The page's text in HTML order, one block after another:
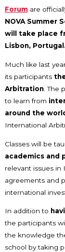
Forum are
NOVA Summer
will take place
Lisbon,
Much like last
its participants
Arbitration . The
to learn from
around the
International
Classes will be
academics and
relevant issues in
agreements and
international
In addition to
the participants
the knowledge
school by taking